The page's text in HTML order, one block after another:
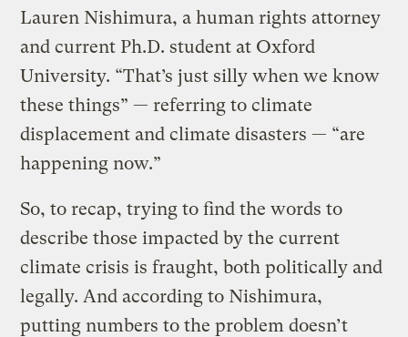
Lauren Nishimura, a human rights attorney
and current Ph.D. student at Oxford
University. “That’s just silly when we know
these things” — referring to climate
displacement and climate disasters — “are
happening now.”
So, to recap, trying to find the words to
describe those impacted by the current
climate crisis is fraught, both politically and
legally. And according to Nishimura,
putting numbers to the problem doesn’t